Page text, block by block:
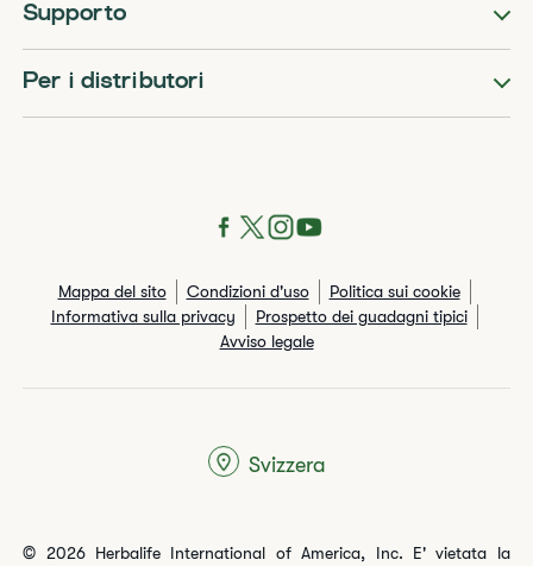
Supporto
Per i distributori
Mappa del sito Condizioni d'uso
Politica sui cookie
Informativa sulla privacy
Prospetto dei guadagni tipici
Avviso legale
© 2026 Herbalife International of America, Inc. E' vietata la
Svizzera